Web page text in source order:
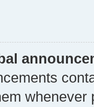
whenever